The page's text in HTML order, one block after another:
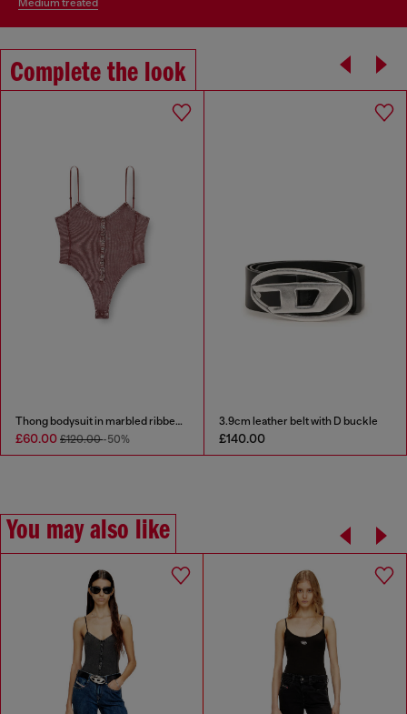
Complete the look
Thong bodysuit in marbled ribbed jersey
£60.00 £120.00-50%
3.9cm leather belt with D buckle
£140.00
You may also like